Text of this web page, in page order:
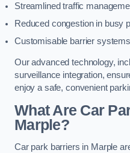
Streamlined traffic
Reduced congestion in busy
Customisable barrier
Our advanced technology,
surveillance integration,
enjoy a safe, convenient
What Are Car
Marple?
Car park barriers in Marple